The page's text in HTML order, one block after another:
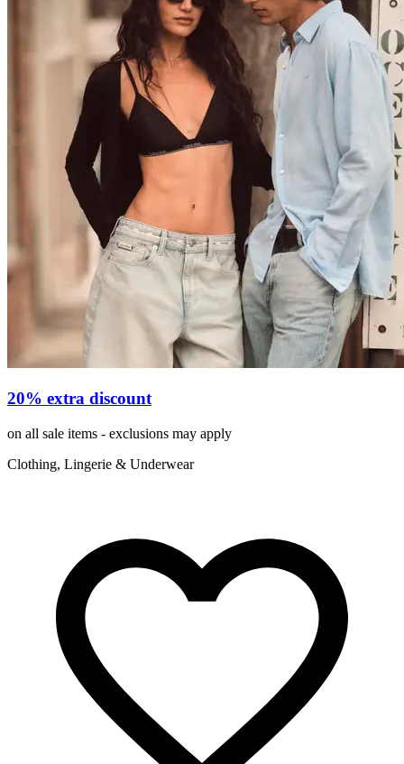
20% extra discount
on all sale items - exclusions may apply
Clothing, Lingerie & Underwear